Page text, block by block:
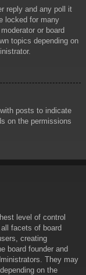
reply and any poll it
locked for many
or board
topics depending on
posts to indicate
on the permissions
level of control
facets of board
creating
board founder and
They may
on the